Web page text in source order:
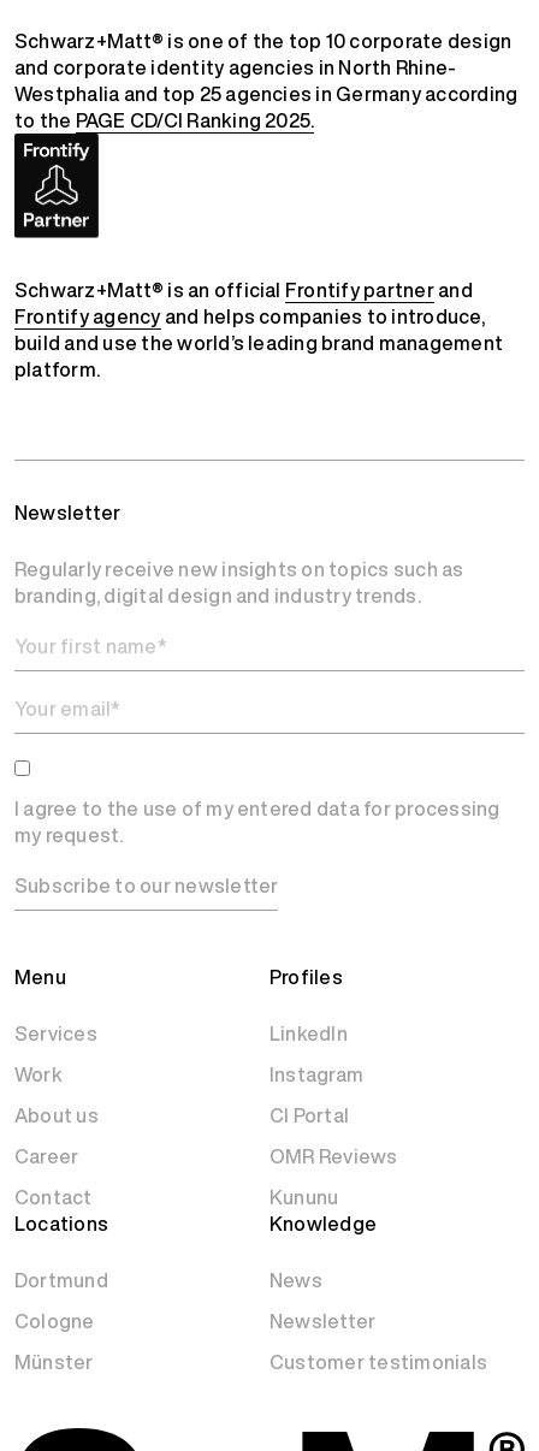
Schwarz+Matt® is one of the top 10 corporate design
and corporate identity agencies in North Rhine-
Westphalia and top 25 agencies in Germany according
to the PAGE CD/CI Ranking 2025.
Schwarz+Matt® is an official Frontify partnerand
Frontify agency and helps companies to introduce,
build and use the world’s leading brand management
platform.
Menu
Services
Work
About us
Career
Contact
Profiles
LinkedIn
Instagram
CI Portal
OMR Reviews
Kununu
Locations
Dortmund
Cologne
Münster
Knowledge
News
Newsletter
Customer testimonials
Newsletter
Regularly receive new insights on topics such as
branding, digital design and industry trends.
I agree to the use of my entered data for processing
my request.
Subscribe to our newsletter